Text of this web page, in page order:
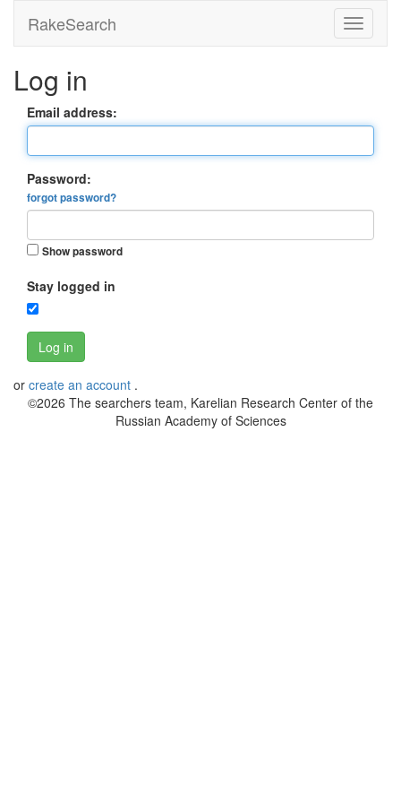
RakeSearch
Log in
Email address:
Password:
forgot password?
Show password
Stay logged in
Log in
or create an account .
©2026 The searchers team, Karelian Research Center of the
Russian Academy of Sciences